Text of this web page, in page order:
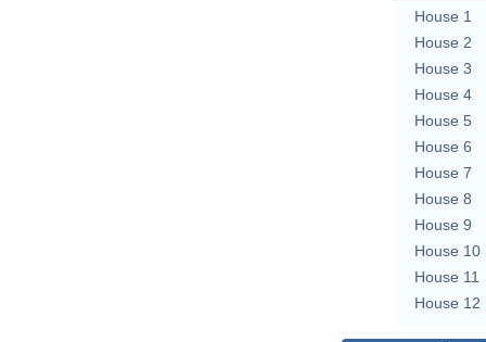
House 1
House 2
House 3
House 4
House 5
House 6
House 7
House 8
House 9
House 10
House 11
House 12